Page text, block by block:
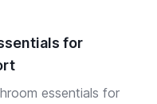
for
essentials for